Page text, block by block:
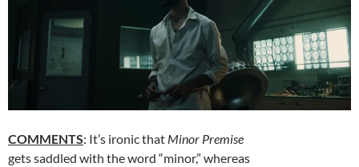
COMMENTS: It’s ironic that Minor Premise
gets saddled with the word “minor,” whereas